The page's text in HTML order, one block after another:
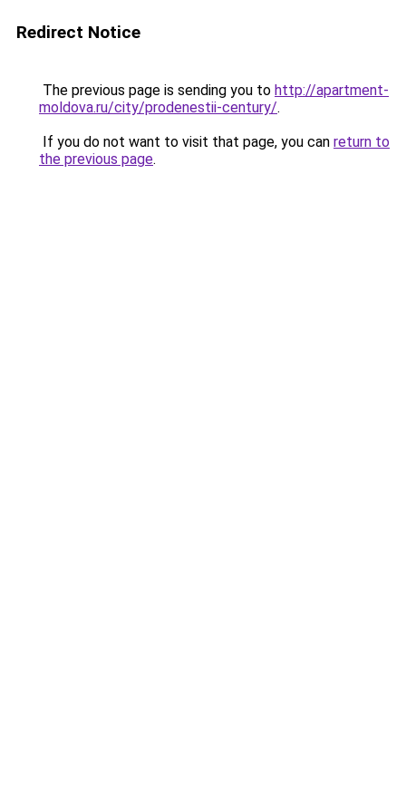
Redirect Notice
The previous page is sending you to http://apartment-
moldova.ru/city/prodenestii-century/.
If you do not want to visit that page, you can return to
the previous page.